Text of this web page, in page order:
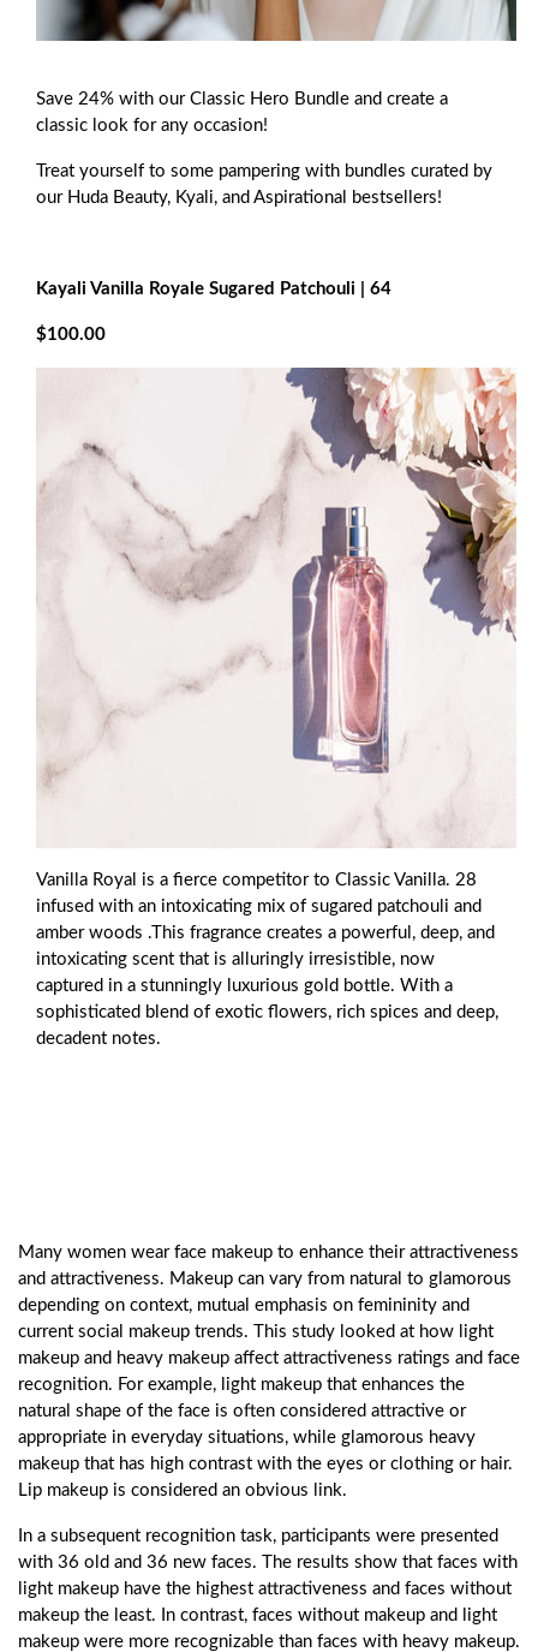
Save 24% with our Classic Hero Bundle and create a
classic look for any occasion!
Treat yourself to some pampering with bundles curated by
our Huda Beauty, Kyali, and Aspirational bestsellers!
Kayali Vanilla Royale Sugared Patchouli | 64
$100.00
Vanilla Royal is a fierce competitor to Classic Vanilla. 28
infused with an intoxicating mix of sugared patchouli and
amber woods .This fragrance creates a powerful, deep, and
intoxicating scent that is alluringly irresistible, now
captured in a stunningly luxurious gold bottle. With a
sophisticated blend of exotic flowers, rich spices and deep,
decadent notes.
Many women wear face makeup to enhance their attractiveness
and attractiveness. Makeup can vary from natural to glamorous
depending on context, mutual emphasis on femininity and
current social makeup trends. This study looked at how light
makeup and heavy makeup affect attractiveness ratings and face
recognition. For example, light makeup that enhances the
natural shape of the face is often considered attractive or
appropriate in everyday situations, while glamorous heavy
makeup that has high contrast with the eyes or clothing or hair.
Lip makeup is considered an obvious link.
In a subsequent recognition task, participants were presented
with 36 old and 36 new faces. The results show that faces with
light makeup have the highest attractiveness and faces without
makeup the least. In contrast, faces without makeup and light
makeup were more recognizable than faces with heavy makeup.